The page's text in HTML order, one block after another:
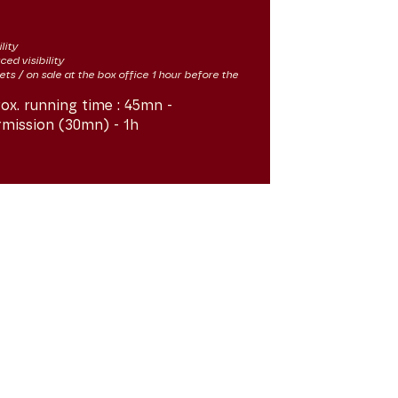
visibility
/ on sale at the box office 1 hour before the
running time : 45mn -
(30mn) - 1h